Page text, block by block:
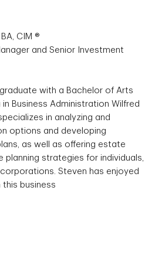
CIM ®
and Senior Investment
with a Bachelor of Arts
Business Administration Wilfred
in analyzing and
options and developing
as well as offering estate
planning strategies for individuals,
Steven has enjoyed
business